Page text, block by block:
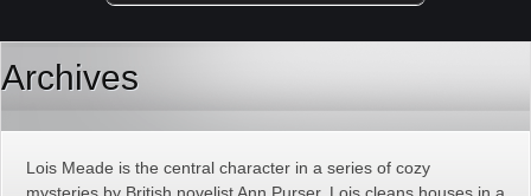
Archives
Lois Meade is the central character in a series of cozy